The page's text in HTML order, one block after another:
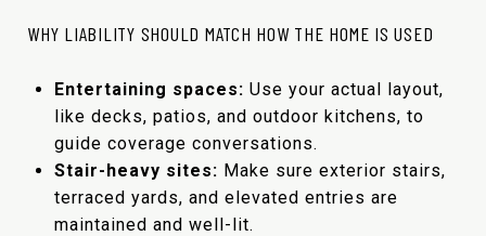
WHY LIABILITY SHOULD MATCH HOW THE HOME IS USED
Entertaining spaces: Use your actual layout,
like decks, patios, and outdoor kitchens, to
guide coverage conversations.
Stair-heavy sites: Make sure exterior stairs,
terraced yards, and elevated entries are
maintained and well-lit.